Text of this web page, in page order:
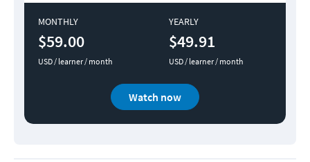
MONTHLY
$59.00
USD / learner / month
YEARLY
$49.91
USD / learner / month
Watch now